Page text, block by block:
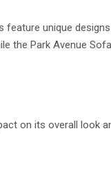
unique
the Park Avenue
on its overall look